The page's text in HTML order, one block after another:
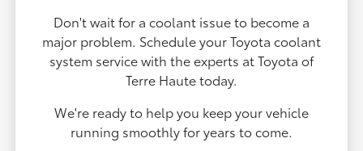
Don't wait for a coolant issue to become a
major problem. Schedule your Toyota coolant
system service with the experts at Toyota of
Terre Haute today.
We're ready to help you keep your vehicle
running smoothly for years to come.